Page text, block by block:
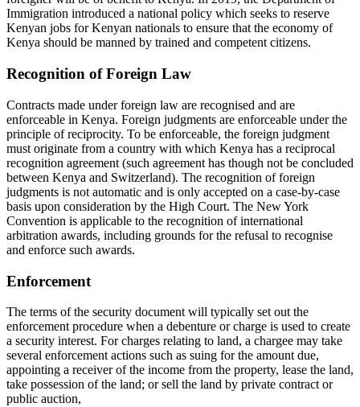
Immigration introduced a national policy which seeks to reserve
Kenyan jobs for Kenyan nationals to ensure that the economy of
Kenya should be manned by trained and competent citizens.
Recognition of Foreign Law
Contracts made under foreign law are recognised and are
enforceable in Kenya. Foreign judgments are enforceable under the
principle of reciprocity. To be enforceable, the foreign judgment
must originate from a country with which Kenya has a reciprocal
recognition agreement (such agreement has though not be concluded
between Kenya and Switzerland). The recognition of foreign
judgments is not automatic and is only accepted on a case-by-case
basis upon consideration by the High Court. The New York
Convention is applicable to the recognition of international
arbitration awards, including grounds for the refusal to recognise
and enforce such awards.
Enforcement
The terms of the security document will typically set out the
enforcement procedure when a debenture or charge is used to create
a security interest. For charges relating to land, a chargee may take
several enforcement actions such as suing for the amount due,
appointing a receiver of the income from the property, lease the land,
take possession of the land; or sell the land by private contract or
public auction,